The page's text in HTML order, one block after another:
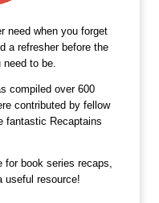
need when you forget
a refresher before the
need to be.
compiled over 600
contributed by fellow
fantastic Recaptains
for book series recaps,
useful resource!